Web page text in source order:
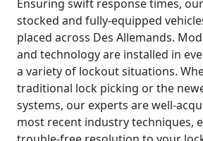
Ensuring swift response times,
stocked and fully-equipped
placed across Des Allemands.
and technology are installed in
a variety of lockout situations.
traditional lock picking or the
systems, our experts are well-
most recent industry techniques,